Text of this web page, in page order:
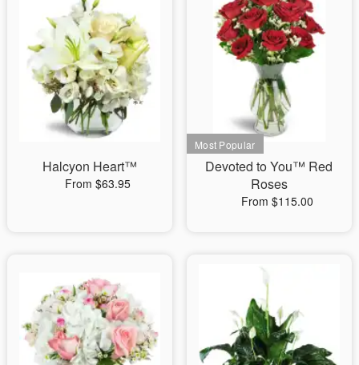
Halcyon Heart™
From $63.95
Devoted to You™ Red
Roses
From $115.00